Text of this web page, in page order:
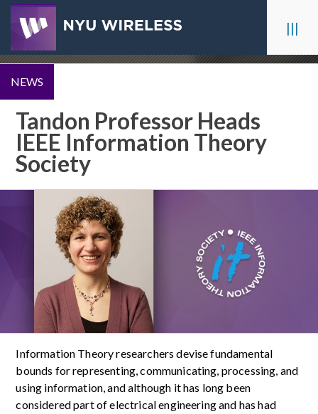
Skip
content
|||
NEWS
Tandon Professor Heads
IEEE Information Theory
Society
Information Theory researchers devise fundamental
bounds for representing, communicating, processing, and
using information, and although it has long been
considered part of electrical engineering and has had